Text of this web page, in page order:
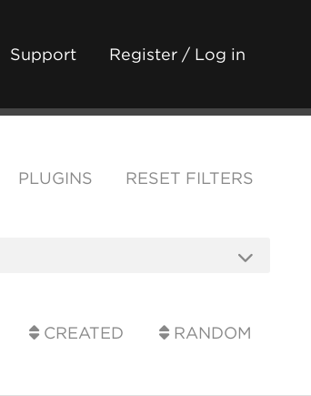
Support Register / Log in
PLUGINS RESET FILTERS
CREATED RANDOM